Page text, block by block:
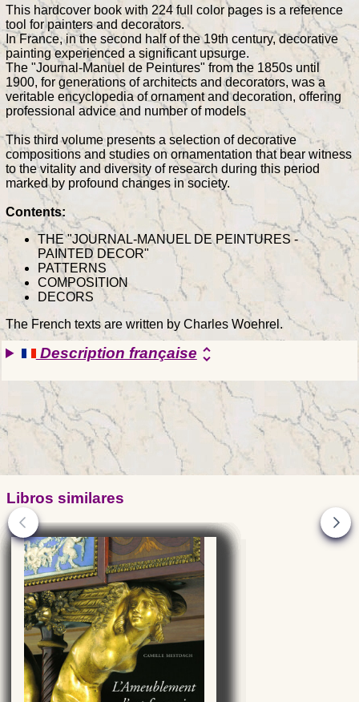
This hardcover book with 224 full color pages is a reference
tool for painters and decorators.
In France, in the second half of the 19th century, decorative
painting experienced a significant upsurge.
The "Journal-Manuel de Peintures" from the 1850s until
1900, for generations of architects and decorators, was a
veritable encyclopedia of ornament and decoration, offering
professional advice and number of models
This third volume presents a selection of decorative
compositions and studies on ornamentation that bear witness
to the vitality and diversity of research during this period
marked by profound changes in society.
Contents:
THE "JOURNAL-MANUEL DE PEINTURES -
PAINTED DECOR"
PATTERNS
COMPOSITION
DECORS
The French texts are written by Charles Woehrel.
Description françaiseunfold_more
Libros similares